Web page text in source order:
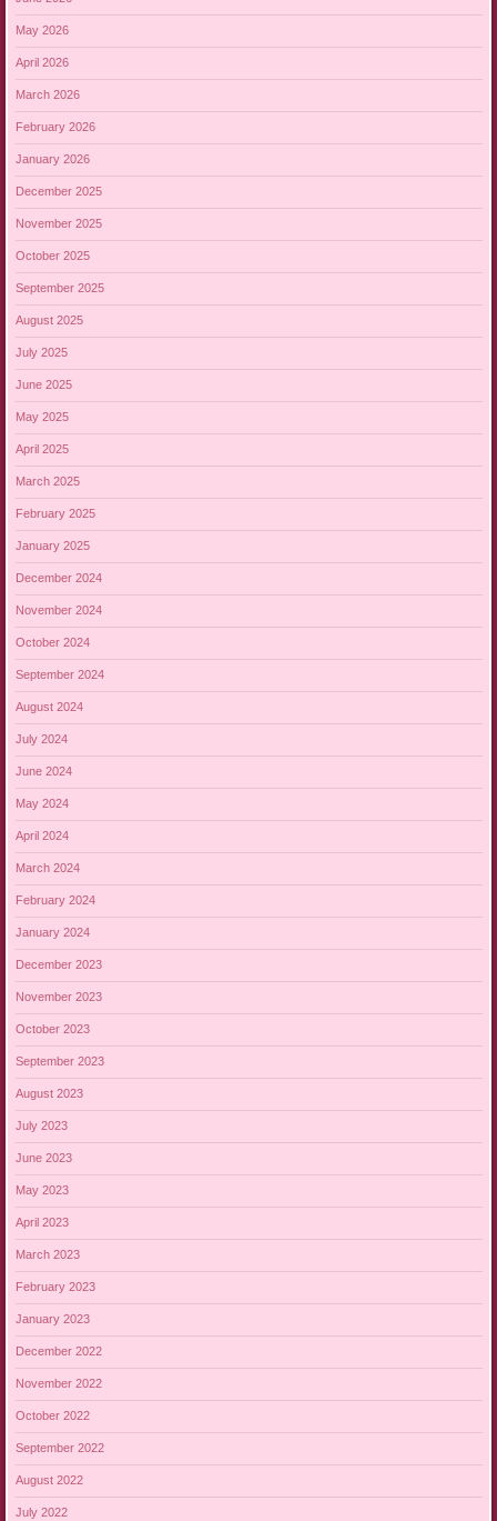
May 2026
April 2026
March 2026
February 2026
January 2026
December 2025
November 2025
October 2025
September 2025
August 2025
July 2025
June 2025
May 2025
April 2025
March 2025
February 2025
January 2025
December 2024
November 2024
October 2024
September 2024
August 2024
July 2024
June 2024
May 2024
April 2024
March 2024
February 2024
January 2024
December 2023
November 2023
October 2023
September 2023
August 2023
July 2023
June 2023
May 2023
April 2023
March 2023
February 2023
January 2023
December 2022
November 2022
October 2022
September 2022
August 2022
July 2022